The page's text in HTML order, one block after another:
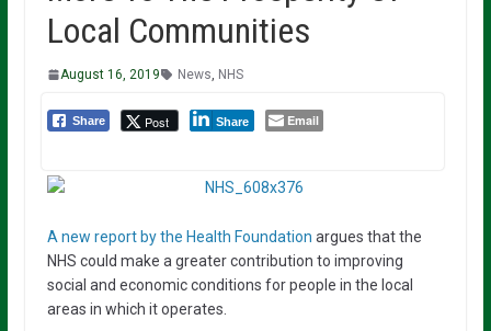
Local Communities
August 16, 2019 News NHS
Share Post Share Email
A new report by the Health Foundation argues that the
NHS could make a greater contribution to improving
social and economic conditions for people in the local
areas in which it operates.